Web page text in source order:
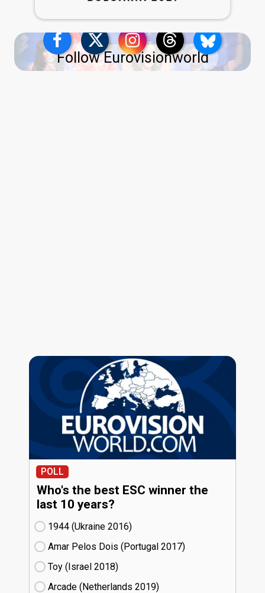
Follow Eurovisionworld
POLL
Who's the best ESC winner the
last 10 years?
1944 (Ukraine
16)
Amar Pelos Dois (Portugal
17)
Toy (Israel
18)
Arcade (Netherlands
19)